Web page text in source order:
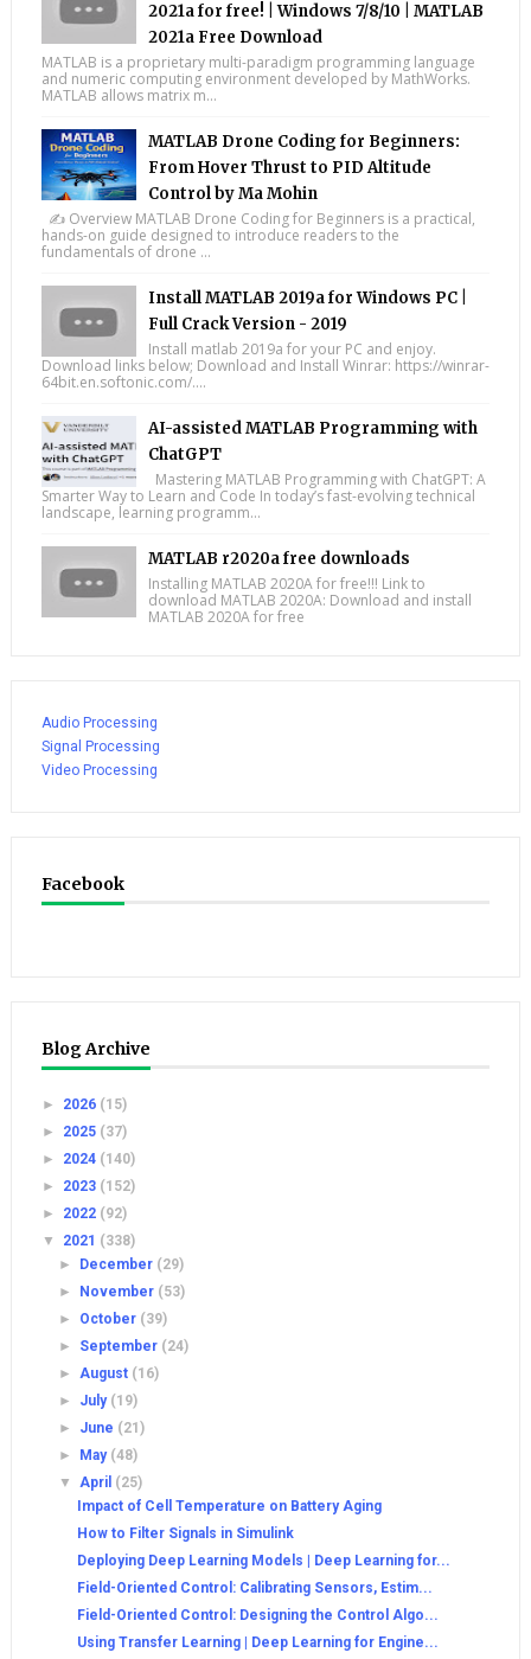
2021a for free! | Windows 7/8/10 | MATLAB
2021a Free Download
MATLAB is a proprietary multi-paradigm programming language
and numeric computing environment developed by MathWorks.
MATLAB allows matrix m...
MATLAB Drone Coding for Beginners:
From Hover Thrust to PID Altitude
Control by Ma Mohin
✍️ Overview MATLAB Drone Coding for Beginners is a practical,
hands-on guide designed to introduce readers to the
fundamentals of drone ...
Install MATLAB 2019a for Windows PC |
Full Crack Version - 2019
Install matlab 2019a for your PC and enjoy.
Download links below; Download and Install Winrar: https://winrar-
64bit.en.softonic.com/....
AI-assisted MATLAB Programming with
ChatGPT
Mastering MATLAB Programming with ChatGPT: A
Smarter Way to Learn and Code In today’s fast-evolving technical
landscape, learning programm...
MATLAB r2020a free downloads
Installing MATLAB 2020A for free!!! Link to
download MATLAB 2020A: Download and install
MATLAB 2020A for free
Audio Processing
Signal Processing
Video Processing
Facebook
Blog Archive
► 2026 (15)
► 2025 (37)
► 2024 (140)
► 2023 (152)
► 2022 (92)
▼ 2021 (338)
►
December (29)
►
November (53)
► October (39)
► September (24)
►August (16)
► July (19)
► June (21)
►
May (48)
▼April (25)
Impact of Cell Temperature on Battery Aging
How to Filter Signals in Simulink
Deploying Deep Learning Models | Deep Learning for...
Field-Oriented Control: Calibrating Sensors, Estim...
Field-Oriented Control: Designing the Control Algo...
Using Transfer Learning | Deep Learning for Engine...